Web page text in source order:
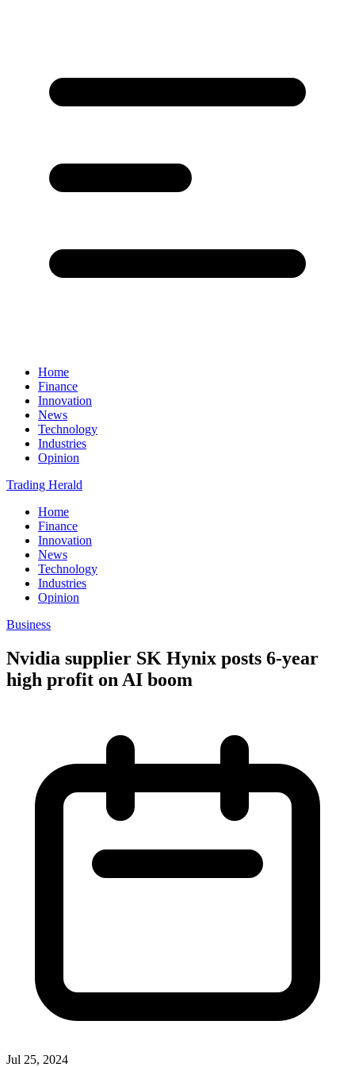
Home
Finance
Innovation
News
Technology
Industries
Opinion
Trading Herald
Home
Finance
Innovation
News
Technology
Industries
Opinion
Business
Nvidia supplier SK Hynix posts 6-year
high profit on AI boom
Jul 25, 2024